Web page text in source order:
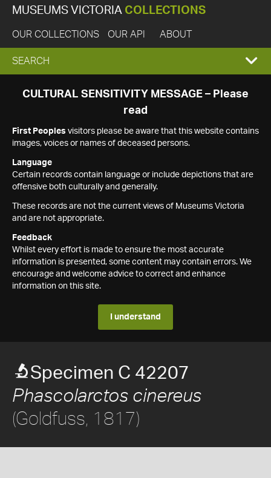
MUSEUMS VICTORIA COLLECTIONS
OUR COLLECTIONS OUR API ABOUT
EXPAND
SEARCH
SEARCH
CULTURAL SENSITIVITY MESSAGE – Please
read
First Peoples visitors please be aware that this website contains
images, voices or names of deceased persons.
Language
Certain records contain language or include depictions that are
offensive both culturally and generally.
These records are not the current views of Museums Victoria
and are not appropriate.
Feedback
Whilst every effort is made to ensure the most accurate
information is presented, some content may contain errors. We
encourage and welcome advice to correct and enhance
information on this site.
I understand
Specimen C 42207
Phascolarctos cinereus
(Goldfuss, 1817)